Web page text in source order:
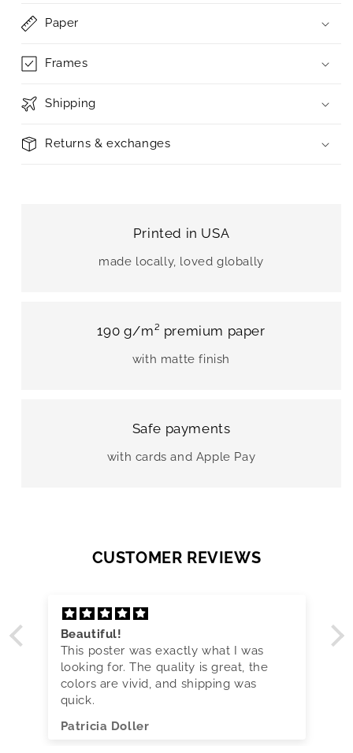
Paper
Frames
Shipping
Returns & exchanges
Printed in USA
made locally, loved globally
190 g/m² premium paper
with matte finish
Safe payments
with cards and Apple Pay
CUSTOMER REVIEWS
Beautiful!
This poster was exactly what I was
looking for. The quality is great, the
colors are vivid, and shipping was
quick.
Patricia Doller